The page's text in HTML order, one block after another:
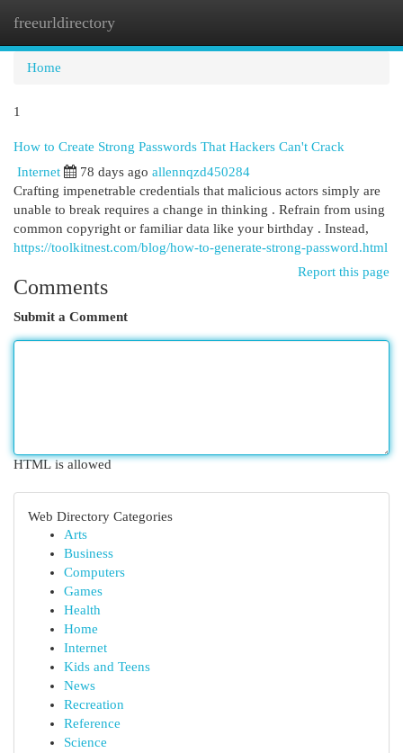
freeurldirectory
Home
1
How to Create Strong Passwords That Hackers Can't Crack
Internet 78 days ago allennqzd450284
Crafting impenetrable credentials that malicious actors simply are
unable to break requires a change in thinking . Refrain from using
common copyright or familiar data like your birthday . Instead,
https://toolkitnest.com/blog/how-to-generate-strong-password.html
Report this page
Comments
Submit a Comment
HTML is allowed
Web Directory Categories
Arts
Business
Computers
Games
Health
Home
Internet
Kids and Teens
News
Recreation
Reference
Science